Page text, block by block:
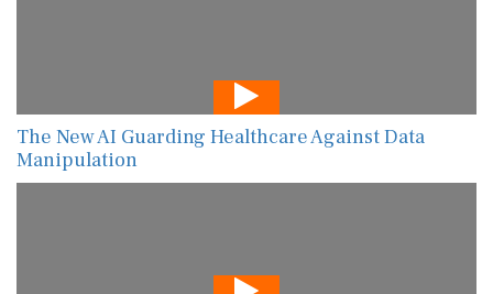
The New AI Guarding Healthcare Against Data
Manipulation